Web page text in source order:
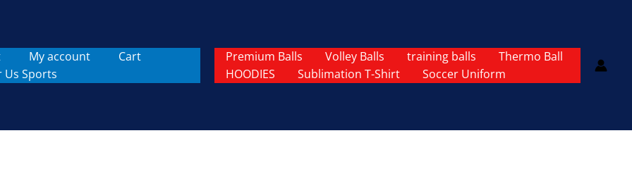
My account
Cart
Us Sports
Premium Balls Volley Balls training balls
Thermo Ball
HOODIES
Sublimation T-Shirt Soccer Uniform